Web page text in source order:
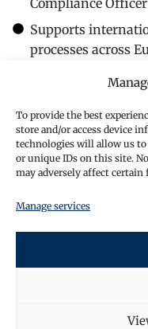
To provide the best
store and/or access device
technologies will allow us to
or unique IDs on this site.
may adversely affect
Manage services
Compliance
Supports
processes across
His leadership is
commercially
Representative
Banking &
Advised a West
million bilateral
Advised a Gulf
syndicated loan
Corporate &
Advised a